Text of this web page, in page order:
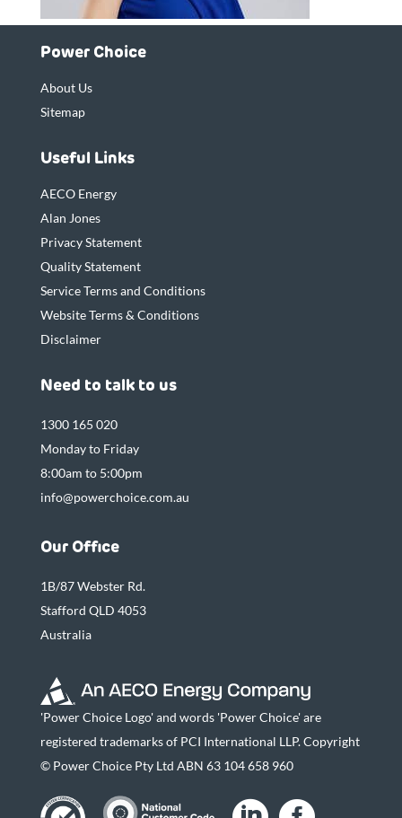
Power Choice
About Us
Sitemap
Useful Links
AECO Energy
Alan Jones
Privacy Statement
Quality Statement
Service Terms and Conditions
Website Terms & Conditions
Disclaimer
Need to talk to us
1300 165 020
Monday to Friday
8:00am to 5:00pm
info@powerchoice.com.au
Our Office
1B/87 Webster Rd.
Stafford QLD 4053
Australia
'Power Choice Logo' and words 'Power Choice' are
registered trademarks of PCI International LLP. Copyright
© Power Choice Pty Ltd ABN 63 104 658 960